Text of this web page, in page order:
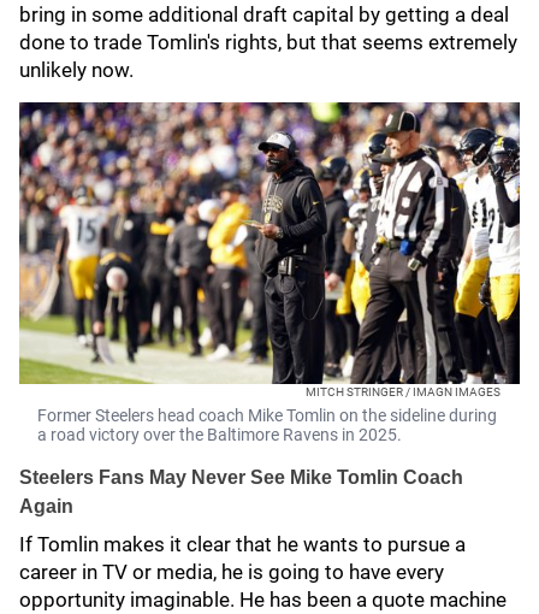
bring in some additional draft capital by getting a deal
done to trade Tomlin's rights, but that seems extremely
unlikely now.
MITCH STRINGER / IMAGN IMAGES
Former Steelers head coach Mike Tomlin on the sideline during
a road victory over the Baltimore Ravens in 2025.
Steelers Fans May Never See Mike Tomlin Coach
Again
If Tomlin makes it clear that he wants to pursue a
career in TV or media, he is going to have every
opportunity imaginable. He has been a quote machine